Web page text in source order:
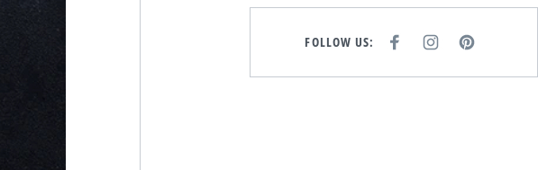
FOLLOW US:
E
I
T
P
T